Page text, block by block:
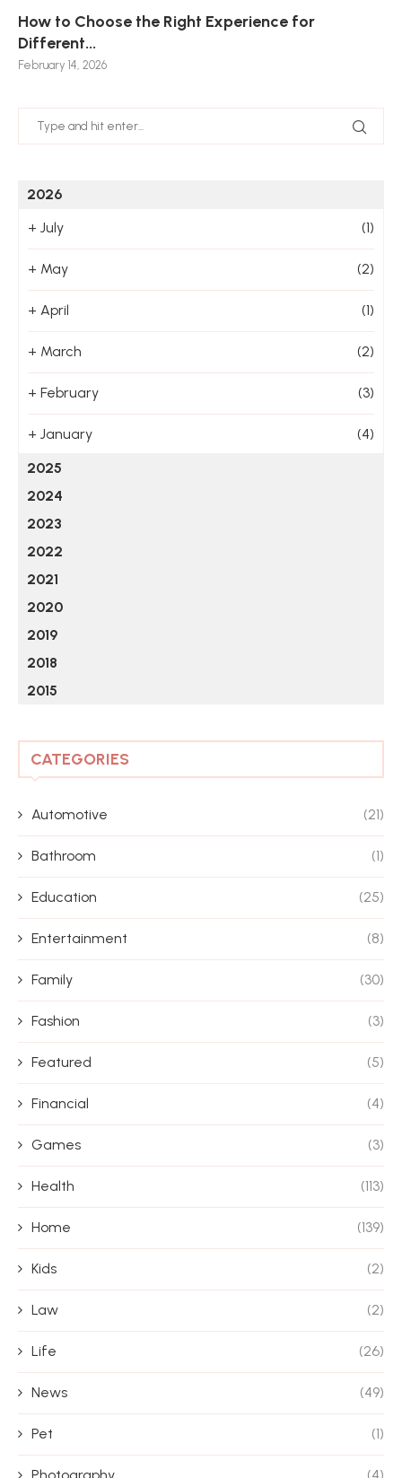
How to Choose the Right Experience for
Different...
February 14, 2026
2026
+ July (1)
+ May (2)
+ April (1)
+ March (2)
+ February (3)
+ January
(4)
2025
2024
2023
2022
2021
2020
2019
2018
2015
CATEGORIES
Automotive (21)
Bathroom (1)
Education (25)
Entertainment (8)
Family (30)
Fashion (3)
Featured (5)
Financial (4)
Games (3)
Health (113)
Home (139)
Kids (2)
Law (2)
Life (26)
News (49)
Pet (1)